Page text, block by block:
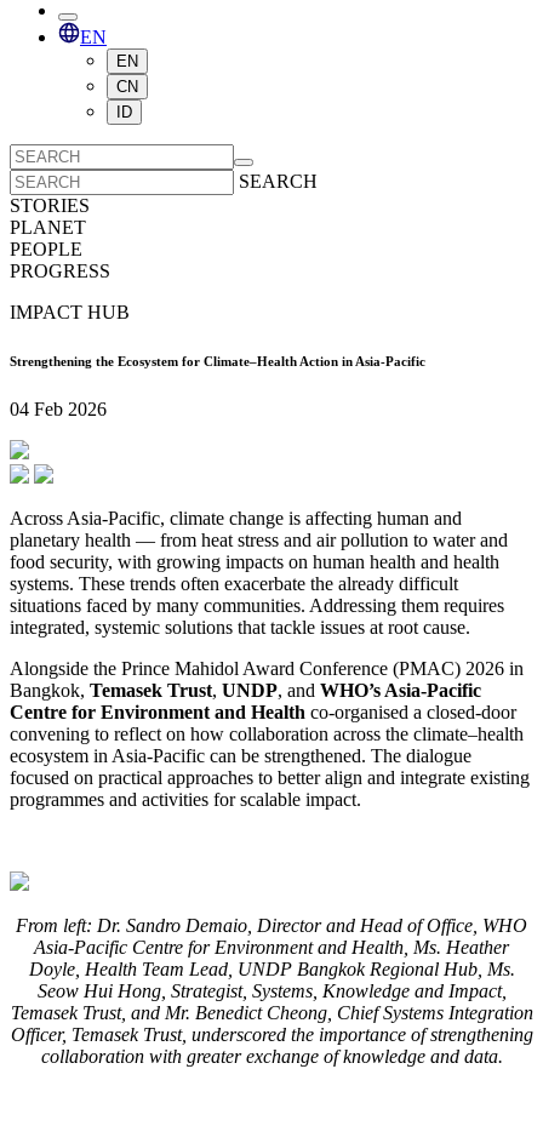
EN
EN
CN
ID
SEARCH
STORIES
PLANET
PEOPLE
PROGRESS
IMPACT HUB
Strengthening the Ecosystem for Climate–Health Action in Asia-Pacific
04 Feb 2026
Across Asia-Pacific, climate change is affecting human and
planetary health — from heat stress and air pollution to water and
food security, with growing impacts on human health and health
systems. These trends often exacerbate the already difficult
situations faced by many communities. Addressing them requires
integrated, systemic solutions that tackle issues at root cause.
Alongside the Prince Mahidol Award Conference (PMAC) 2026 in
Bangkok, Temasek Trust, UNDP, and WHO’s Asia-Pacific
Centre for Environment and Health co-organised a closed-door
convening to reflect on how collaboration across the climate–health
ecosystem in Asia-Pacific can be strengthened. The dialogue
focused on practical approaches to better align and integrate existing
programmes and activities for scalable impact.
From left: Dr. Sandro Demaio, Director and Head of Office, WHO
Asia-Pacific Centre for Environment and Health, Ms. Heather
Doyle, Health Team Lead, UNDP Bangkok Regional Hub, Ms.
Seow Hui Hong, Strategist, Systems, Knowledge and Impact,
Temasek Trust, and Mr. Benedict Cheong, Chief Systems Integration
Officer, Temasek Trust, underscored the importance of strengthening
collaboration with greater exchange of knowledge and data.